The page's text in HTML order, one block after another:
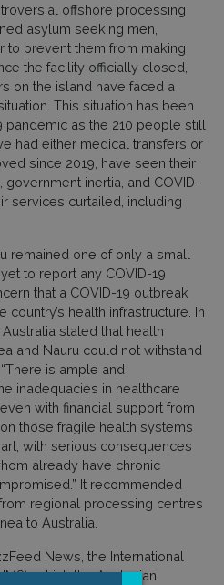
offshore processing
asylum seeking men,
to prevent them from making
the facility officially closed,
on the island have faced a
This situation has been
as the 210 people still
had either medical transfers or
since 2019, have seen their
inertia, and COVID-
services curtailed, including
remained one of only a small
to report any COVID-19
that a COVID-19 outbreak
health infrastructure. In
stated that health
and Nauru could not withstand
is ample and
inadequacies in healthcare
with financial support from
those fragile health systems
with serious consequences
already have chronic
It recommended
regional processing centres
to Australia.
News, the International
which the Australian